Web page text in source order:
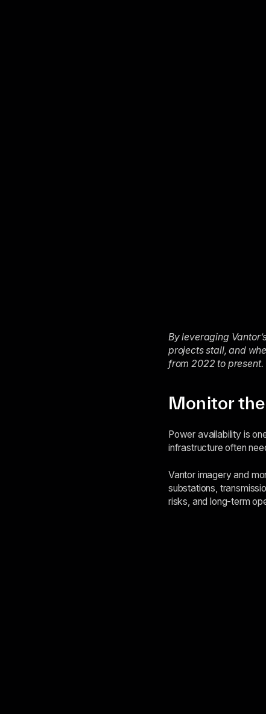
By leveraging
projects stall, and
from 2022 to present.
Monitor
Power availability is
infrastructure often
Vantor imagery and
substations,
risks, and long-term